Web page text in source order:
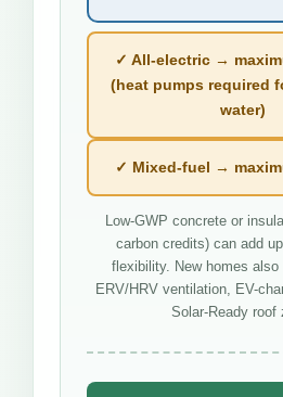
✓ All-electric →
(heat pumps required
water)
✓ Mixed-fuel →
Low-GWP concrete or
carbon credits) can add
flexibility. New homes also
ERV/HRV ventilation, EV-
Solar-Ready roof